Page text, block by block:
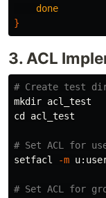
done
}
3. ACL
# Create test
mkdir
cd acl_test
# Set ACL for
setfacl
-m
# Set ACL for